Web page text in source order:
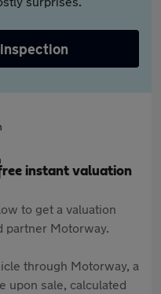
instant valuation
to get a valuation
partner Motorway.
through Motorway, a
upon sale, calculated